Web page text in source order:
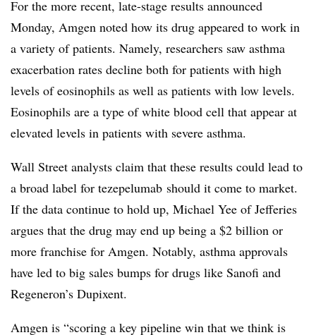
For the more recent, late-stage results announced
Monday, Amgen noted how its drug appeared to work in
a variety of patients. Namely, researchers saw asthma
exacerbation rates decline both for patients with high
levels of eosinophils as well as patients with low levels.
Eosinophils are a type of white blood cell that appear at
elevated levels in patients with severe asthma.
Wall Street analysts claim that these results could lead to
a broad label for tezepelumab should it come to market.
If the data continue to hold up, Michael Yee of Jefferies
argues that the drug may end up being a $2 billion or
more franchise for Amgen. Notably, asthma approvals
have led to big sales bumps for drugs like Sanofi and
Regeneron’s Dupixent.
Amgen is “scoring a key pipeline win that we think is